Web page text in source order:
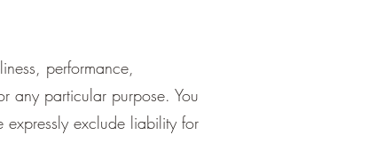
performance,
any particular purpose. You
exclude liability for